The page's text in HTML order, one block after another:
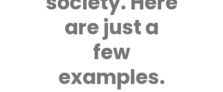
are just a
few
examples.